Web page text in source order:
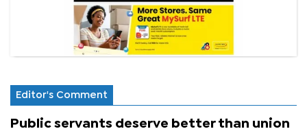
Editor's Comment
Public servants deserve better than union